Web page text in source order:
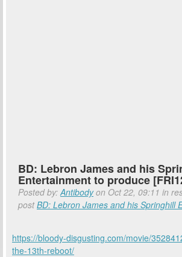
BD: Lebron James and his
Entertainment to produce
Posted by:Antibodyon Oct 22, 09:11 in
postBD: Lebron James and his Springhill
https://bloody-disgusting.com/movie/
the-13th-reboot/